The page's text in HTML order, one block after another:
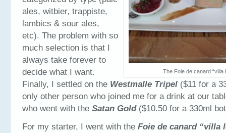
The Foie de canard “villa
ales, witbier, trappiste,
lambics & sour ales,
etc). The problem with so
much selection is that I
always take forever to
decide what I want.
Finally, I settled on the Westmalle Tripel ($11 for a
only other person who joined me for a drink at our
who went with the Satan Gold ($10.50 for a 330ml
For my starter, I went with the Foie de canard “villa